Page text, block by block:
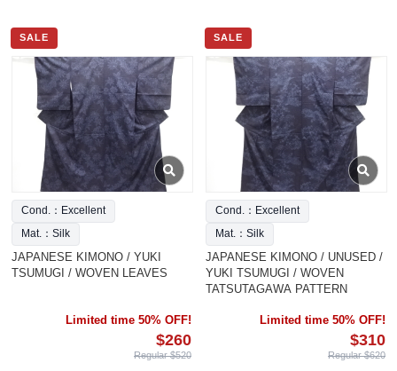
SALE
Cond.：Excellent
Mat.：Silk
JAPANESE KIMONO / YUKI
TSUMUGI / WOVEN LEAVES
Limited time 50% OFF!
$260
Regular $520
SALE
Cond.：Excellent
Mat.：Silk
JAPANESE KIMONO / UNUSED /
YUKI TSUMUGI / WOVEN
TATSUTAGAWA PATTERN
Limited time 50% OFF!
$310
Regular $620